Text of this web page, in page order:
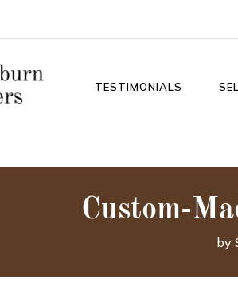
TESTIMONIALS
Custom-
by